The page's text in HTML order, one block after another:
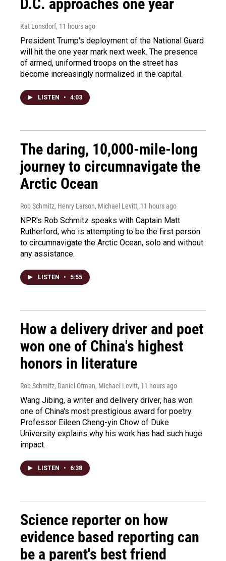
D.C. approaches one year
Kat Lonsdorf, 11 hours ago
President Trump's deployment of the National Guard
will hit the one year mark next week. The presence
of armed, uniformed troops on the street has
become increasingly normalized in the capital.
LISTEN • 4:03
The daring, 10,000-mile-long
journey to circumnavigate the
Arctic Ocean
Rob Schmitz, Henry Larson, Michael Levitt, 11 hours ago
NPR's Rob Schmitz speaks with Captain Matt
Rutherford, who is attempting to be the first person
to circumnavigate the Arctic Ocean, solo and without
any assistance.
LISTEN • 5:55
How a delivery driver and poet
won one of China's highest
honors in literature
Rob Schmitz, Daniel Ofman, Michael Levitt, 11 hours ago
Wang Jibing, a writer and delivery driver, has won
one of China's most prestigious award for poetry.
Professor Eileen Cheng-yin Chow of Duke
University explains why his work has had such huge
impact.
LISTEN • 6:38
Science reporter on how
evidence based reporting can
be a parent's best friend